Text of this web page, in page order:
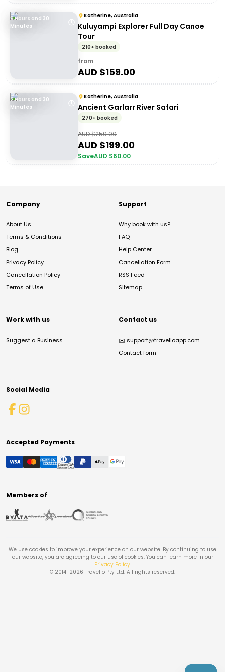
9 Hours and 30
Minutes
Katherine, Australia
Kuluyampi Explorer Full Day Canoe
Tour
210+ booked
from
AUD $159.00
2 Hours and 30
Minutes
Katherine, Australia
Ancient Garlarr River Safari
270+ booked
AUD $259.00
AUD $199.00
SaveAUD $60.00
Company
About Us
Terms & Conditions
Blog
Privacy Policy
Cancellation Policy
Terms of Use
Support
Why book with us?
FAQ
Help Center
Cancellation Form
RSS Feed
Sitemap
Work with us
Suggest a Business
Contact us
✉️ support@travelloapp.com
Contact form
Social Media
Accepted Payments
Members of
We use cookies to improve your experience on our website. By continuing to use
our website, you are agreeing to our use of cookies. You can learn more in our
Privacy Policy.
© 2014-2026 Travello Pty Ltd. All rights reserved.